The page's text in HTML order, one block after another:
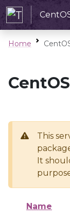
Home
This
It
Name